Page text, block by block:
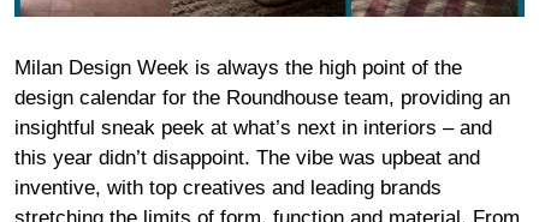
Milan Design Week is always the high point of the
design calendar for the Roundhouse team, providing an
insightful sneak peek at what’s next in interiors – and
this year didn’t disappoint. The vibe was upbeat and
inventive, with top creatives and leading brands